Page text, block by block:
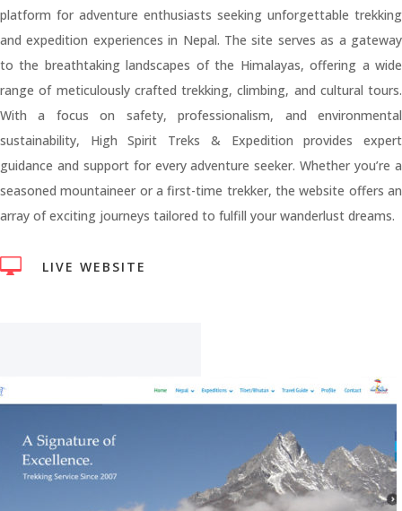
platform for adventure enthusiasts seeking unforgettable trekking
and expedition experiences in Nepal. The site serves as a gateway
to the breathtaking landscapes of the Himalayas, offering a wide
range of meticulously crafted trekking, climbing, and cultural tours.
With a focus on safety, professionalism, and environmental
sustainability, High Spirit Treks & Expedition provides expert
guidance and support for every adventure seeker. Whether you’re a
seasoned mountaineer or a first-time trekker, the website offers an
array of exciting journeys tailored to fulfill your wanderlust dreams.
 LIVE WEBSITE